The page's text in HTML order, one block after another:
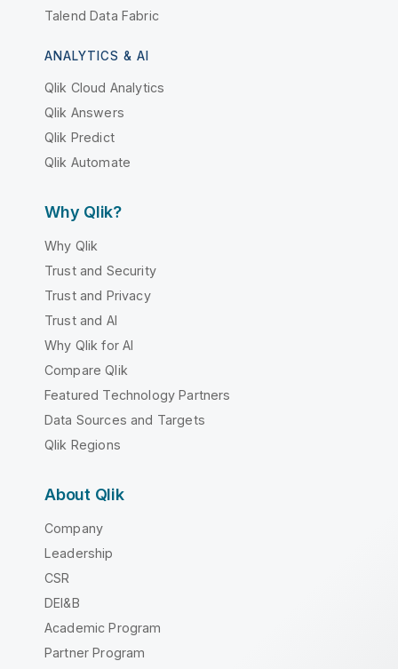
Talend Data Fabric
ANALYTICS & AI
Qlik Cloud Analytics
Qlik Answers
Qlik Predict
Qlik Automate
Why Qlik?
Why Qlik
Trust and Security
Trust and Privacy
Trust and AI
Why Qlik for AI
Compare Qlik
Featured Technology Partners
Data Sources and Targets
Qlik Regions
About Qlik
Company
Leadership
CSR
DEI&B
Academic Program
Partner Program